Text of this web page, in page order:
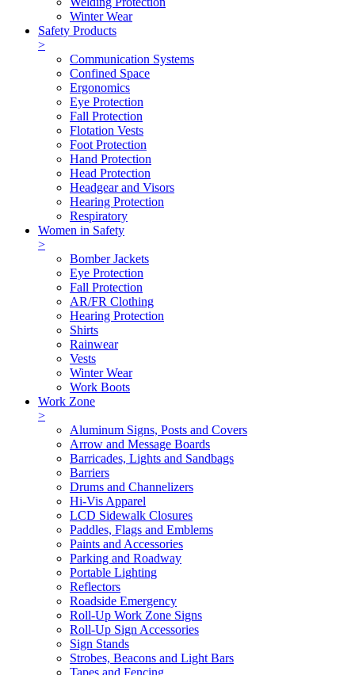
Winter Wear
Safety Products
>
Communication Systems
Confined Space
Ergonomics
Eye Protection
Fall Protection
Flotation Vests
Foot Protection
Hand Protection
Head Protection
Headgear and Visors
Hearing Protection
Respiratory
Women in Safety
>
Bomber Jackets
Eye Protection
Fall Protection
AR/FR Clothing
Hearing Protection
Shirts
Rainwear
Vests
Winter Wear
Work Boots
Work Zone
>
Aluminum Signs, Posts and Covers
Arrow and Message Boards
Barricades, Lights and Sandbags
Barriers
Drums and Channelizers
Hi-Vis Apparel
LCD Sidewalk Closures
Paddles, Flags and Emblems
Paints and Accessories
Parking and Roadway
Portable Lighting
Reflectors
Roadside Emergency
Roll-Up Work Zone Signs
Roll-Up Sign Accessories
Sign Stands
Strobes, Beacons and Light Bars
Tapes and Fencing